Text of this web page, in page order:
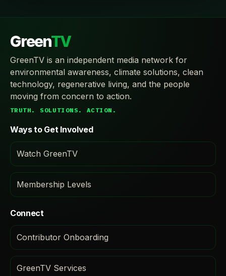
GreenTV
GreenTV is an independent media network for
environmental awareness, climate solutions, clean
technology, regenerative living, and the people
moving from concern to action.
TRUTH. SOLUTIONS. ACTION.
Ways to Get Involved
Watch GreenTV
Membership Levels
Connect
Contributor Onboarding
GreenTV Services